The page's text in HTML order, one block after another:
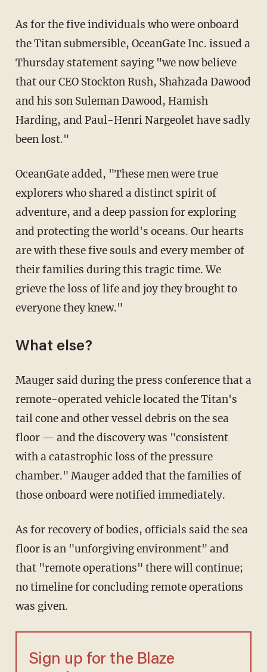
As for the five individuals who were onboard
the Titan submersible, OceanGate Inc. issued a
Thursday statement saying "we now believe
that our CEO Stockton Rush, Shahzada Dawood
and his son Suleman Dawood, Hamish
Harding, and Paul-Henri Nargeolet have sadly
been lost."
OceanGate added, "These men were true
explorers who shared a distinct spirit of
adventure, and a deep passion for exploring
and protecting the world's oceans. Our hearts
are with these five souls and every member of
their families during this tragic time. We
grieve the loss of life and joy they brought to
everyone they knew."
What else?
Mauger said during the press conference that a
remote-operated vehicle located the Titan's
tail cone and other vessel debris on the sea
floor — and the discovery was "consistent
with a catastrophic loss of the pressure
chamber." Mauger added that the families of
those onboard were notified immediately.
As for recovery of bodies, officials said the sea
floor is an "unforgiving environment" and
that "remote operations" there will continue;
no timeline for concluding remote operations
was given.
Sign up for the Blaze